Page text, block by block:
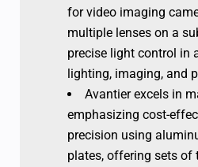
for video imaging
multiple lenses on a
precise light control in
lighting, imaging, and
Avantier excels in
emphasizing cost-
precision using
plates, offering sets of